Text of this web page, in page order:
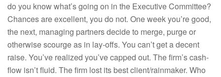
do you know what’s going on in the Executive Committee?
Chances are excellent, you do not. One week you’re good,
the next, managing partners decide to merge, purge or
otherwise scourge as in lay-offs. You can’t get a decent
raise. You’ve realized you’ve capped out. The firm’s cash-
flow isn’t fluid. The firm lost its best client/rainmaker. Who